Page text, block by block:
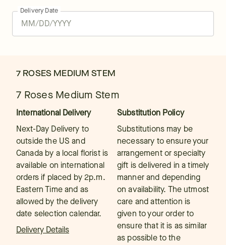
Delivery Date
7 ROSES MEDIUM STEM
7 Roses Medium Stem
International Delivery
Next-Day Delivery to
outside the US and
Canada by a local florist is
available on international
orders if placed by 2p.m.
Eastern Time and as
allowed by the delivery
date selection calendar.
Delivery Details
Substitution Policy
Substitutions may be
necessary to ensure your
arrangement or specialty
gift is delivered in a timely
manner and depending
on availability. The utmost
care and attention is
given to your order to
ensure that it is as similar
as possible to the